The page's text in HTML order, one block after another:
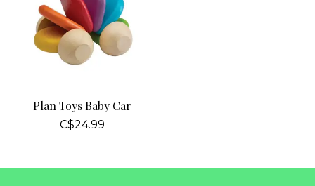
Plan Toys Baby Car
C$24.99